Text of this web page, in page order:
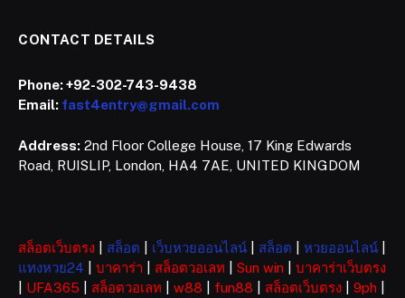
CONTACT DETAILS
Phone:+92-302-743-9438
Email: fast4entry@gmail.com
Address: 2nd Floor College House, 17 King Edwards
Road, RUISLIP, London, HA4 7AE, UNITED KINGDOM
สล็อตเว็บตรง สล็อต เว็บหวยออนไลน์ สล็อต หวยออนไลน์
แทงหวย24
บาคาร่า สล็อตวอเลท Sun win
บาคาร่าเว็บตรง
UFA365 สล็อตวอเลท w88 fun88 สล็อตเว็บตรง 9ph